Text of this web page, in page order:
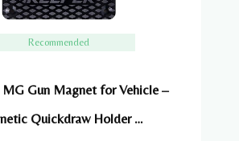
Recommended
MG Gun Magnet for Vehicle –
Quickdraw Holder …